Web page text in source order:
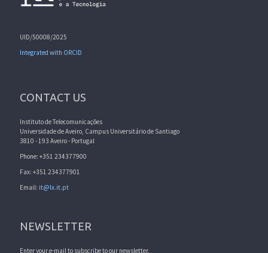
UID/50008/2025
Integrated with ORCID
CONTACT US
Instituto de Telecomunicações
Universidade de Aveiro, Campus Universitário de Santiago
3810 - 193 Aveiro - Portugal
Phone: +351 234377900
Fax: +351 234377901
Email: it@lx.it.pt
NEWSLETTER
Enter your e-mail to subscribe to our newsletter.